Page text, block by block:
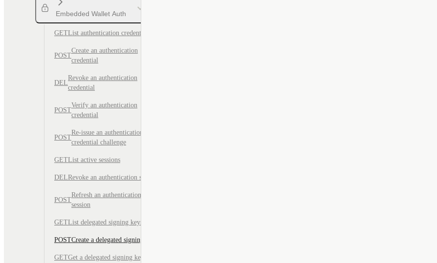
Embedded Wallet Auth
GETList authentication credentials
POST
Create an authentication
credential
DEL
Revoke an authentication
credential
POST
Verify an authentication
credential
POST
Re-issue an authentication
credential challenge
GETList active sessions
DELRevoke an authentication session
POST
Refresh an authentication
session
GETList delegated signing keys
POSTCreate a delegated signing key
GETGet a delegated signing key